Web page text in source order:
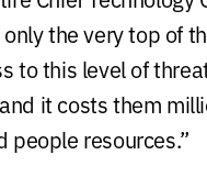
the very top of
to this level of
it costs them
people resources.”